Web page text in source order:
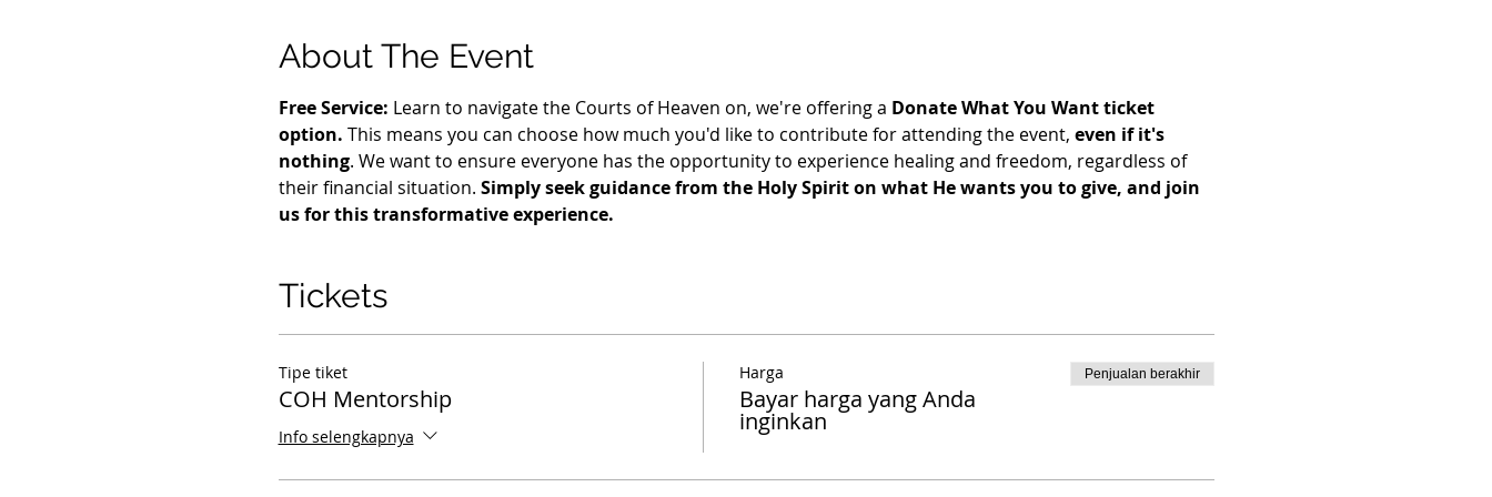
About The Event
Free Service: Learn to navigate the Courts of Heaven on, we're offering a Donate What You Want ticket
option. This means you can choose how much you'd like to contribute for attending the event, even if it's
nothing. We want to ensure everyone has the opportunity to experience healing and freedom, regardless of
their financial situation. Simply seek guidance from the Holy Spirit on what He wants you to give, and join
us for this transformative experience.
Tickets
Tipe tiket
COH Mentorship
Info selengkapnya
Harga
Bayar harga yang Anda
inginkan
Penjualan berakhir